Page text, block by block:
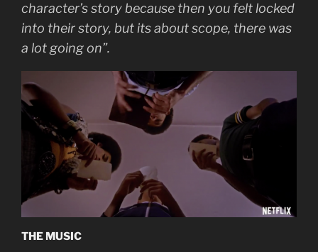
character’s story because then you felt locked
into their story, but its about scope, there was
a lot going on”.
THE MUSIC